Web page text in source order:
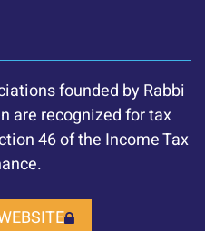
founded by Rabbi
are recognized for tax
46 of the Income Tax